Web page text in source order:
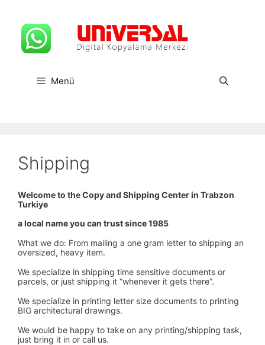
Menü
Shipping
Welcome to the Copy and Shipping Center in Trabzon
Turkiye
a local name you can trust since 1985
What we do: From mailing a one gram letter to shipping an
oversized, heavy item.
We specialize in shipping time sensitive documents or
parcels, or just shipping it “whenever it gets there”.
We specialize in printing letter size documents to printing
BIG architectural drawings.
We would be happy to take on any printing/shipping task,
just bring it in or call us.